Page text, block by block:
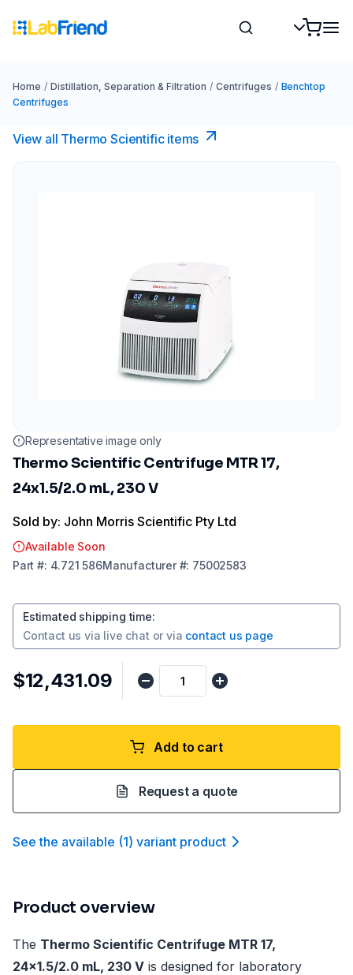
Home / Distillation, Separation & Filtration / Centrifuges / Benchtop
Centrifuges
View all Thermo Scientific items
Representative image only
Thermo Scientific Centrifuge MTR 17,
24x1.5/2.0 mL, 230 V
Sold by: John Morris Scientific Pty Ltd
Available Soon
Part #: 4.721 586Manufacturer#: 75002583
Estimated shipping time:
Contact us via live chat or via contact us page
$12,431.09
Add to cart
Request a quote
See the available (1) variant product
Product overview
The Thermo Scientific Centrifuge MTR 17,
24x1.5/2.0 mL, 230 V is designed for laboratory